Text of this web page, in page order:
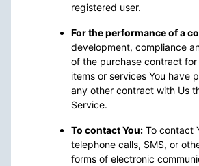
registered user.
For the performance of a
development, compliance
of the purchase contract
items or services You have
any other contract with Us
Service.
To contact You: To contact
telephone calls, SMS, or
forms of electronic